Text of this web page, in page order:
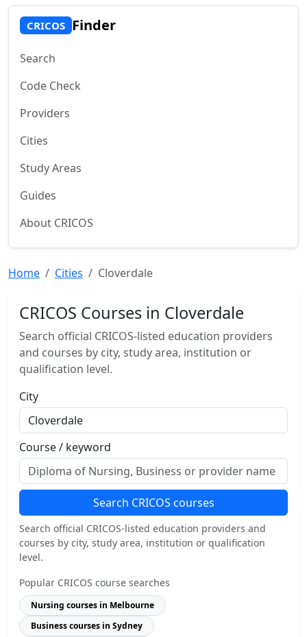
CRICOS Finder
Search
Code Check
Providers
Cities
Study Areas
Guides
About CRICOS
Home Cities Cloverdale
CRICOS Courses in Cloverdale
Search official CRICOS-listed education providers
and courses by city, study area, institution or
qualification level.
City
Course / keyword
Search CRICOS courses
Search official CRICOS-listed education providers and
courses by city, study area, institution or qualification
level.
Popular CRICOS course searches
Nursing courses in Melbourne
Business courses in Sydney